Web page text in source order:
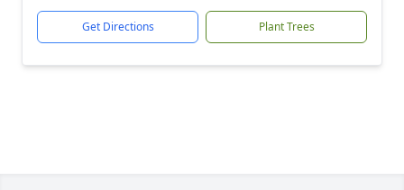
Get Directions Plant Trees